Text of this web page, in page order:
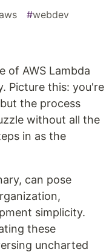
aws #webdev
of AWS Lambda
Picture this: you're
the process
without all the
in as the
can pose
simplicity.
these
uncharted